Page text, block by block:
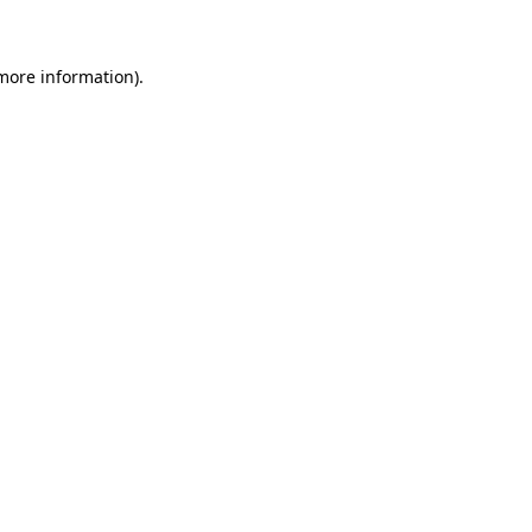
information).